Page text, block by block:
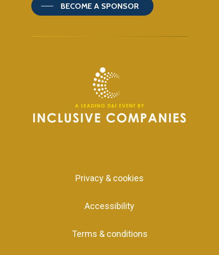
BECOME A SPONSOR
Privacy & cookies
Accessibility
Terms & conditions